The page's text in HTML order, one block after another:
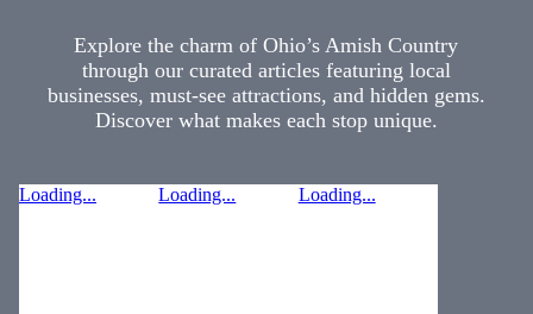
Explore the charm of Ohio’s Amish Country
through our curated articles featuring local
businesses, must-see attractions, and hidden gems.
Discover what makes each stop unique.
Loading... Loading... Loading...